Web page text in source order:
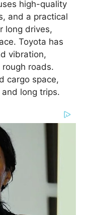
high-quality
and a practical
long drives,
Toyota has
vibration,
roads.
cargo space,
long trips.